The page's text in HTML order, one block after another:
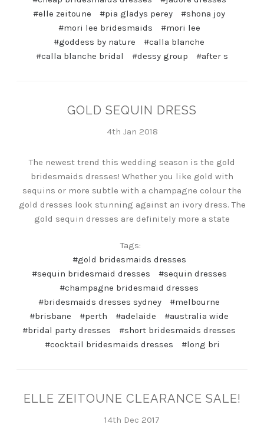
#elle zeitoune
#pia gladys perey
#shona joy
#mori lee bridesmaids
#mori lee
#goddess by nature
#calla blanche
#calla blanche bridal
#dessy group #after s
GOLD SEQUIN DRESS
4th Jan 2018
The newest trend this wedding season is the gold
bridesmaids dresses! Whether you like gold with
sequins or more subtle with a champagne colour the
gold dresses look stunning against an ivory dress. The
gold sequin dresses are definitely more a state
Tags:
#gold bridesmaids dresses
#sequin bridesmaid dresses
#sequin dresses
#champagne bridesmaid dresses
#bridesmaids dresses sydney
#melbourne
#brisbane
#perth #adelaide
#australia wide
#bridal party dresses
#short bridesmaids dresses
#cocktail bridesmaids dresses
#long bri
ELLE ZEITOUNE CLEARANCE SALE!
14th Dec 2017